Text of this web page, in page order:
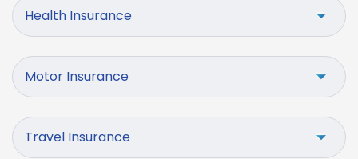
Health Insurance
Motor Insurance
Travel Insurance